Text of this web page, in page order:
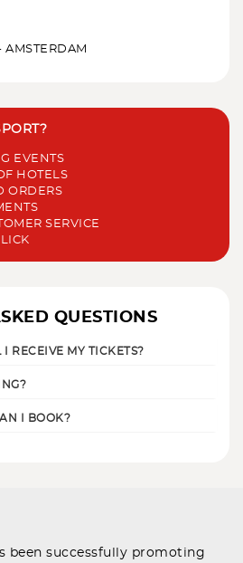
AMSTERDAM
EVENTS
HOTELS
ORDERS
SERVICE
QUESTIONS
RECEIVE MY TICKETS?
I BOOK?
been successfully promoting